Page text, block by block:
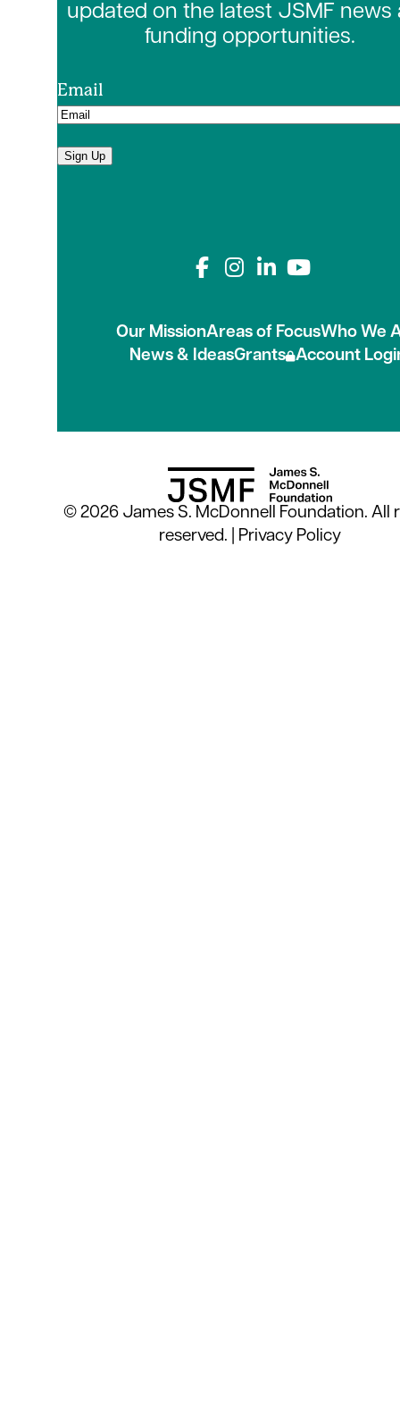
updated on the latest JSMF news
funding opportunities.
Email
Sign Up
Connect with us
Our MissionAreas of FocusWho We
News & IdeasGrants Account
© 2026 James S. McDonnell Foundation. All
reserved. | Privacy Policy